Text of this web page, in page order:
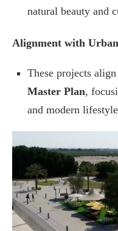
natural beauty and
Alignment with
These projects
Master Plan,
and modern